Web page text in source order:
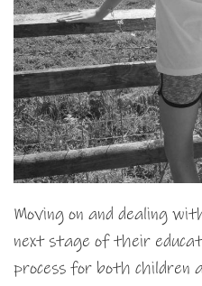
Moving on and dealing
next stage of their
process for both children